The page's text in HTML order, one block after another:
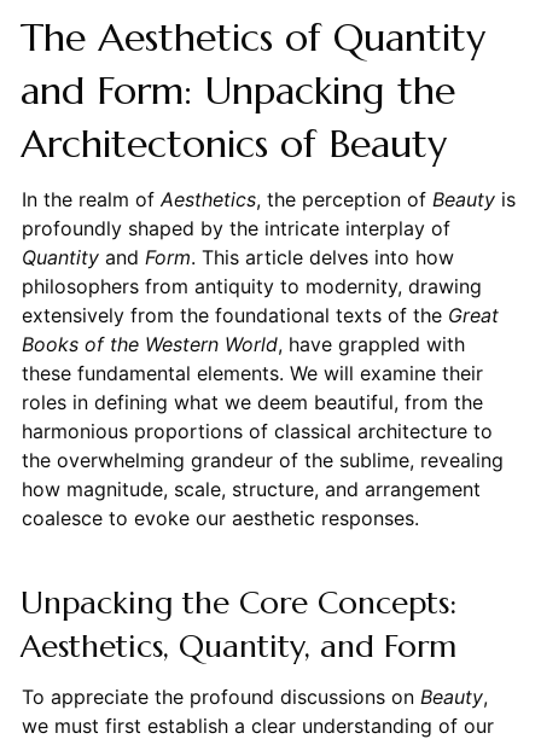
The Aesthetics of Quantity
and Form: Unpacking the
Architectonics of Beauty
In the realm of Aesthetics, the perception of Beautyis
profoundly shaped by the intricate interplay of
Quantityand Form. This article delves into how
philosophers from antiquity to modernity, drawing
extensively from the foundational texts of the Great
Books of the Western World, have grappled with
these fundamental elements. We will examine their
roles in defining what we deem beautiful, from the
harmonious proportions of classical architecture to
the overwhelming grandeur of the sublime, revealing
how magnitude, scale, structure, and arrangement
coalesce to evoke our aesthetic responses.
Unpacking the Core Concepts:
Aesthetics, Quantity, and Form
To appreciate the profound discussions on Beauty,
we must first establish a clear understanding of our